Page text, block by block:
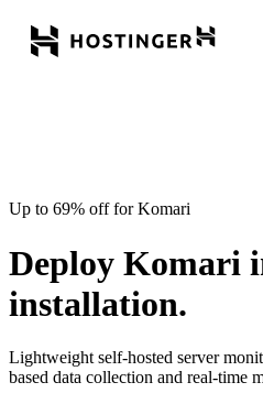
Up to 69% off for Komari
Deploy Komari
installation.
Lightweight self-hosted server
based data collection and real-time